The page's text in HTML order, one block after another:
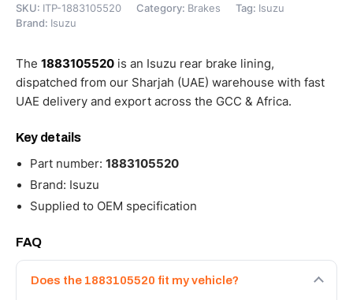
SKU: ITP-1883105520 Category: Brakes Tag: Isuzu
Brand: Isuzu
The 1883105520 is an Isuzu rear brake lining,
dispatched from our Sharjah (UAE) warehouse with fast
UAE delivery and export across the GCC & Africa.
Key details
Part number: 1883105520
Brand: Isuzu
Supplied to OEM specification
FAQ
Does the 1883105520 fit my vehicle?